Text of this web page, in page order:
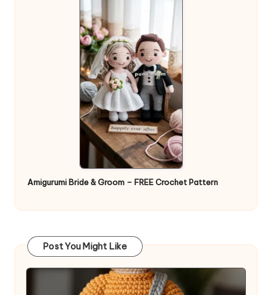
Amigurumi Bride & Groom – FREE Crochet Pattern
Post You Might Like